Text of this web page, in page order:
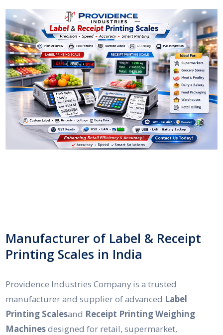
Manufacturer of Label & Receipt
Printing Scales in India
Providence Industries Company is a trusted
manufacturer and supplier of advanced Label
Printing Scalesand Receipt Printing Weighing
Machinesdesigned for retail, supermarket,